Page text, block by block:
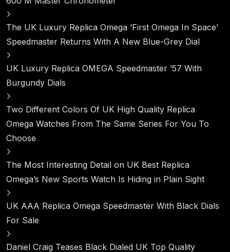
The UK Luxury Replica Omega ‘First Omega In Space’
Speedmaster Returns With A New Blue-Grey Dial
UK Luxury Replica OMEGA Speedmaster ’57 With
Burgundy Dials
Two Different Colors Of UK High Quality Replica
Omega Watches From The Same Series For You To
Choose
The Most Interesting Detail on UK Best Replica
Omega’s New Sports Watch Is Hiding in Plain Sight
UK AAA Replica Omega Speedmaster With Black Dials
For Sale
Daniel Craig Teases Black Dialed UK Top Quality